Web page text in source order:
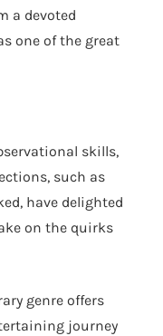
a devoted
one of the great
skills,
such as
have delighted
on the quirks
genre offers
journey